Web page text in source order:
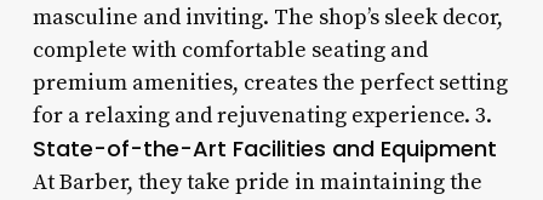
masculine and inviting. The shop’s sleek decor,
complete with comfortable seating and
premium amenities, creates the perfect setting
for a relaxing and rejuvenating experience. 3.
State-of-the-Art Facilities and Equipment
At Barber, they take pride in maintaining the